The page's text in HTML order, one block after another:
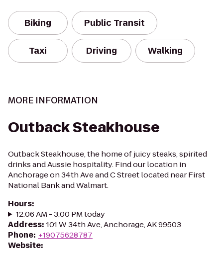
Biking Public Transit
Taxi Driving Walking
MORE INFORMATION
Outback Steakhouse
Outback Steakhouse, the home of juicy steaks, spirited
drinks and Aussie hospitality. Find our location in
Anchorage on 34th Ave and C Street located near First
National Bank and Walmart.
Hours:
12:06 AM - 3:00 PM today
Address: 101 W 34th Ave, Anchorage, AK 99503
Phone: +19075628787
Website: